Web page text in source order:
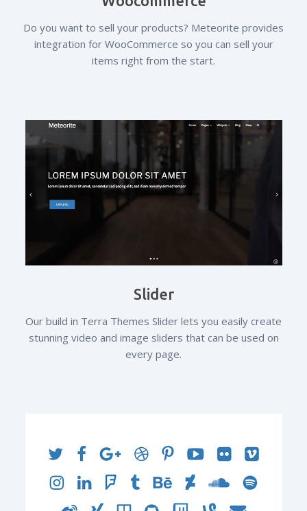
Do you want to sell your products? Meteorite provides
integration for WooCommerce so you can sell your
items right from the start.
Slider
Our build in Terra Themes Slider lets you easily create
stunning video and image sliders that can be used on
every page.